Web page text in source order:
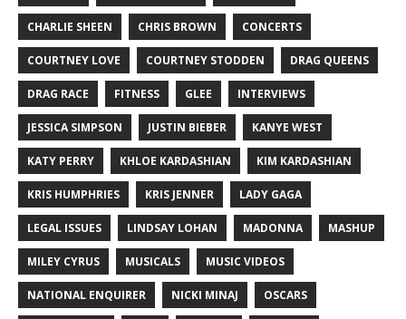
CHARLIE SHEEN CHRIS BROWN CONCERTS
COURTNEY LOVE COURTNEY STODDEN DRAG QUEENS
DRAG RACE FITNESS GLEE INTERVIEWS
JESSICA SIMPSON JUSTIN BIEBER KANYE WEST
KATY PERRY KHLOE KARDASHIAN KIM KARDASHIAN
KRIS HUMPHRIES KRIS JENNER LADY GAGA
LEGAL ISSUES LINDSAY LOHAN MADONNA MASHUP
MILEY CYRUS MUSICALS MUSIC VIDEOS
NATIONAL ENQUIRER NICKI MINAJ OSCARS